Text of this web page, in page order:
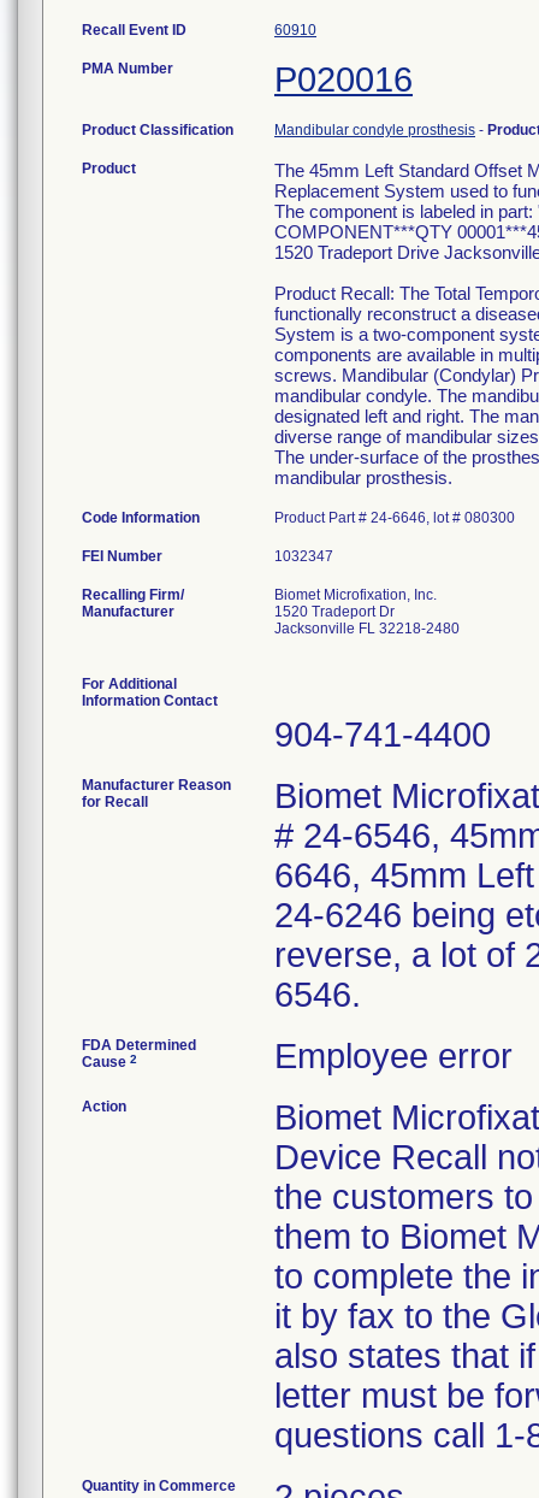
Recall Event ID 60910
PMA Number P020016
Product Classification Mandibular condyle prosthesis -
Product
The 45mm Left Standard Offset
Replacement System used to
The component is labeled in
COMPONENT***QTY
1520 Tradeport Drive
Product Recall: The Total
functionally reconstruct a
System is a two-component
components are available in
screws. Mandibular (Condylar)
mandibular condyle. The
designated left and right. The
diverse range of mandibular
The under-surface of the
mandibular prosthesis.
Code Information Product Part # 24-6646, lot # 080300
FEI Number
Recalling Firm/
Manufacturer
Biomet Microfixation, Inc.
1520 Tradeport Dr
Jacksonville FL 32218-2480
For Additional
Information Contact
904-741-4400
Manufacturer Reason
for Recall
Biomet
# 24-6546,
6646, 45mm
24-6246 being
reverse, a lot of
6546.
FDA Determined
Cause 2 Employee error
Action
Biomet
Device Recall
the customers
them to Biomet
to complete the
it by fax to the
also states that
letter must be
questions call 1-
Quantity in Commerce